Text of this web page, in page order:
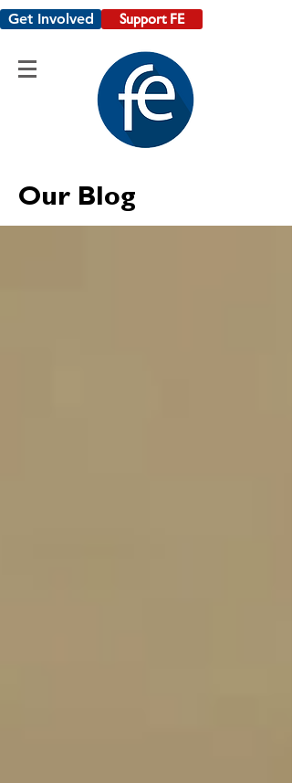
Get Involved Support FE
Our Blog